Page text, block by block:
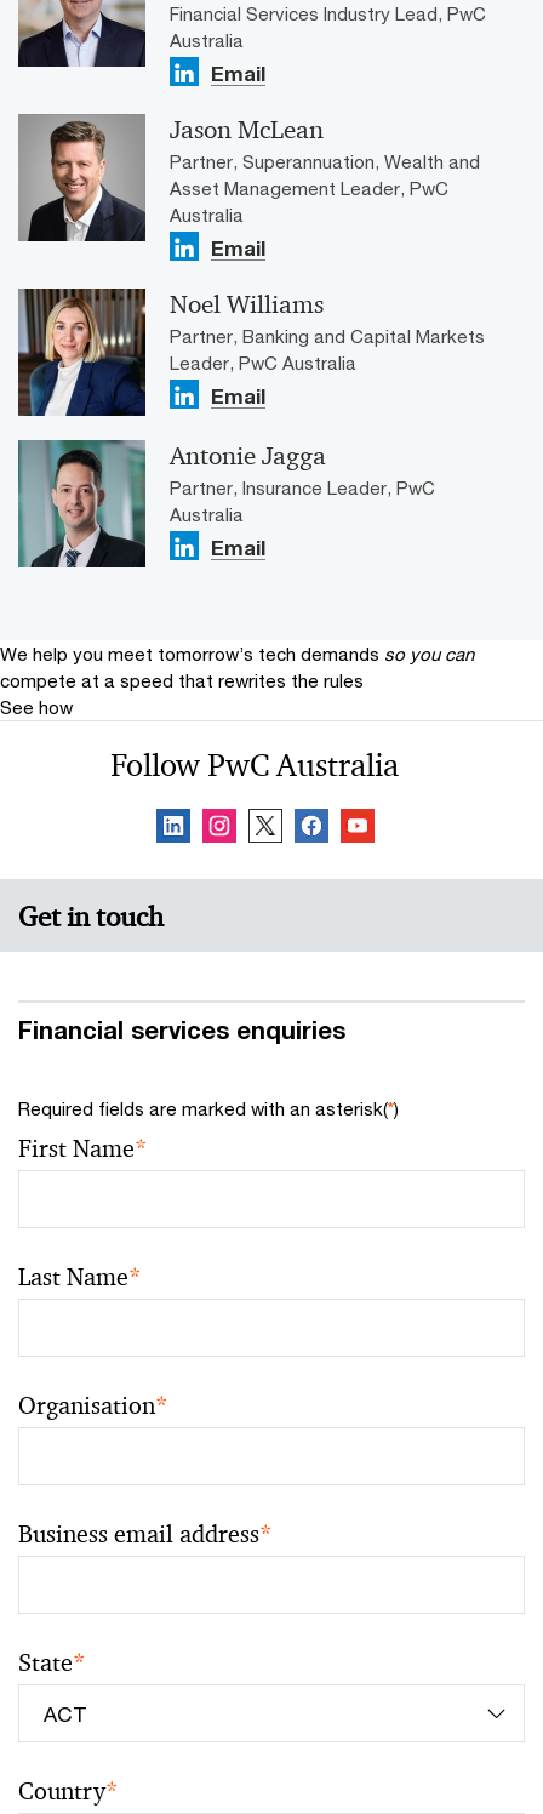
Financial Services Industry Lead, PwC
Australia
Email
Jason McLean
Partner, Superannuation, Wealth and
Asset Management Leader, PwC
Australia
Email
Noel Williams
Partner, Banking and Capital Markets
Leader, PwC Australia
Email
Antonie Jagga
Partner, Insurance Leader, PwC
Australia
Email
We help you meet tomorrow’s tech demands so you can
compete at a speed that rewrites the rules
See how
Follow PwC Australia
Get in touch
Financial services enquiries
Required fields are marked with an asterisk(*)
First Name*
Last Name*
Organisation*
Business email address*
State*
Country*